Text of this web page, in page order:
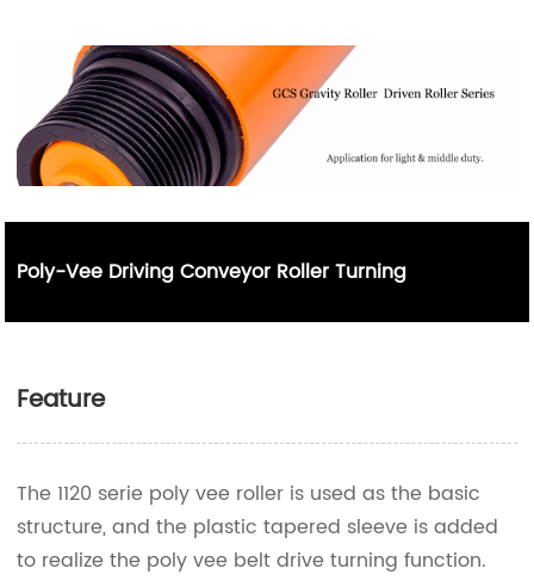
Poly-Vee Driving Conveyor Roller Turning
Feature
The 1120 serie poly vee roller is used as the basic
structure, and the plastic tapered sleeve is added
to realize the poly vee belt drive turning function.